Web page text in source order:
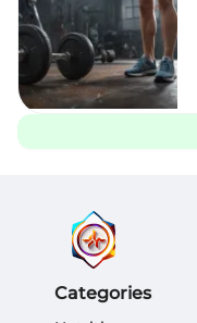
Categories